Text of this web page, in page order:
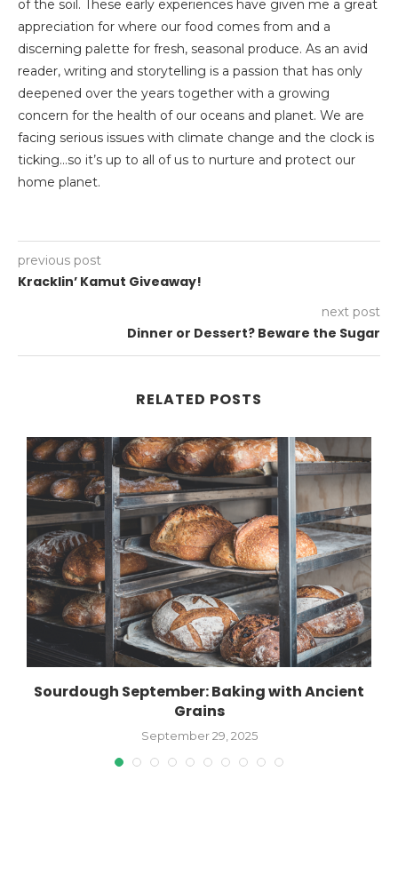
of the soil. These early experiences have given me a great
appreciation for where our food comes from and a
discerning palette for fresh, seasonal produce. As an avid
reader, writing and storytelling is a passion that has only
deepened over the years together with a growing
concern for the health of our oceans and planet. We are
facing serious issues with climate change and the clock is
ticking…so it’s up to all of us to nurture and protect our
home planet.
previous post
Kracklin’ Kamut Giveaway!
next post
Dinner or Dessert? Beware the Sugar
RELATED POSTS
Sourdough September: Baking with Ancient
Grains
September 29, 2025